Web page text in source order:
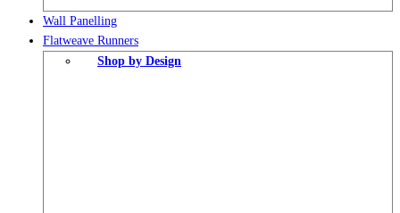
Wall Panelling
Flatweave Runners
Shop by Design